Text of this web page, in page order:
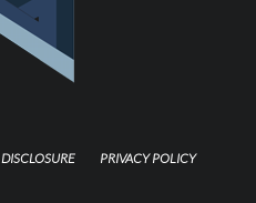
DISCLOSURE PRIVACY POLICY